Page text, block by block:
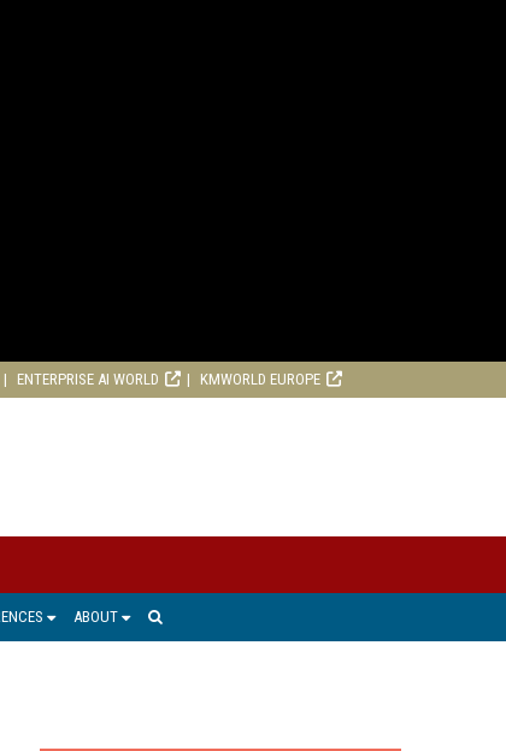
ENTERPRISE AI WORLD KMWORLD EUROPE
ABOUT